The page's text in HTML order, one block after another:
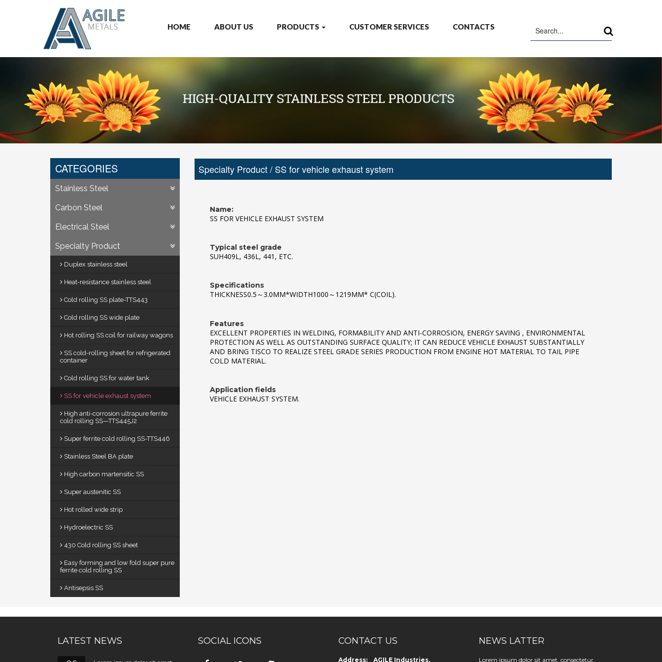
HOME ABOUT US PRODUCTS CUSTOMER SERVICES CONTACTS
CATEGORIES
Stainless Steel
Carbon Steel
Electrical Steel
Specialty Product
Duplex stainless steel
Heat-resistance stainless steel
Cold rolling SS plate-TTS443
Cold rolling SS wide plate
Hot rolling SS coil for railway wagons
SS cold-rolling sheet for refrigerated
container
Cold rolling SS for water tank
SS for vehicle exhaust system
High anti-corrosion ultrapure ferrite
cold rolling SS—TTS445J2
Super ferrite cold rolling SS-TTS446
Stainless Steel BA plate
High carbon martensitic SS
Super austenitic SS
Hot rolled wide strip
Hydroelectric SS
430 Cold rolling SS sheet
Easy forming and low fold super pure
ferrite cold rolling SS
Antisepsis SS
Specialty Product/ SS for vehicle exhaust system
Name:
SS FOR VEHICLE EXHAUST SYSTEM
Typical steel grade
SUH409L, 436L, 441, ETC.
Specifications
THICKNESS0.5～3.0MM*WIDTH1000～1219MM* C(COIL).
Features
EXCELLENT PROPERTIES IN WELDING, FORMABILITY AND ANTI-CORROSION, ENERGY SAVING , ENVIRONMENTAL
PROTECTION AS WELL AS OUTSTANDING SURFACE QUALITY; IT CAN REDUCE VEHICLE EXHAUST SUBSTANTIALLY
AND BRING TISCO TO REALIZE STEEL GRADE SERIES PRODUCTION FROM ENGINE HOT MATERIAL TO TAIL PIPE
COLD MATERIAL.
Application fields
VEHICLE EXHAUST SYSTEM.
LATEST NEWS SOCIAL ICONS CONTACT US
Address: AGILE Industries,
NEWS LATTER
Lorem ipsum dolor sit amet, consectetur